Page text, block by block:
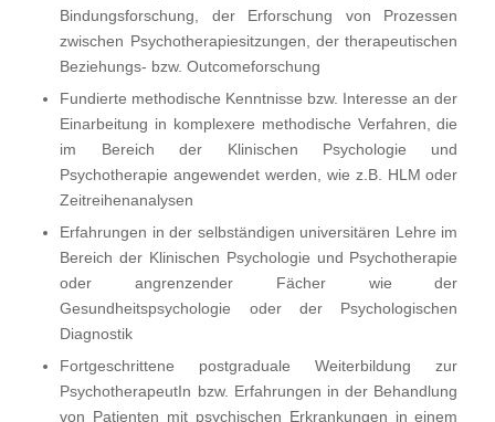
Bindungsforschung, der Erforschung von Prozessen
zwischen Psychotherapiesitzungen, der therapeutischen
Beziehungs- bzw. Outcomeforschung
Fundierte methodische Kenntnisse bzw. Interesse an der
Einarbeitung in komplexere methodische Verfahren, die
im Bereich der Klinischen Psychologie und
Psychotherapie angewendet werden, wie z.B. HLM oder
Zeitreihenanalysen
Erfahrungen in der selbständigen universitären Lehre im
Bereich der Klinischen Psychologie und Psychotherapie
oder angrenzender Fächer wie der
Gesundheitspsychologie oder der Psychologischen
Diagnostik
Fortgeschrittene postgraduale Weiterbildung zur
PsychotherapeutIn bzw. Erfahrungen in der Behandlung
von Patienten mit psychischen Erkrankungen in einem